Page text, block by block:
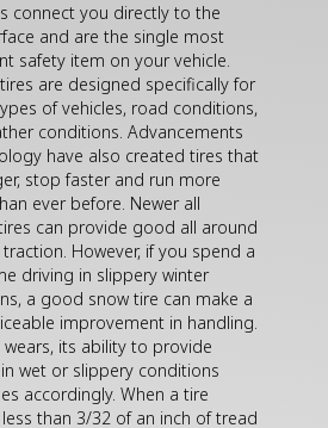
connect you directly to the
and are the single most
safety item on your vehicle.
tires are designed specifically for
of vehicles, road conditions,
conditions. Advancements
have also created tires that
stop faster and run more
ever before. Newer all
can provide good all around
However, if you spend a
driving in slippery winter
a good snow tire can make a
improvement in handling.
wears, its ability to provide
wet or slippery conditions
accordingly. When a tire
than 3/32 of an inch of tread